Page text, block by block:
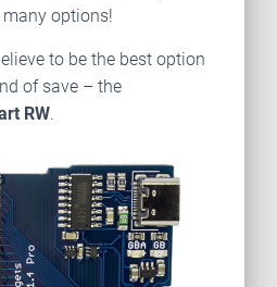
many options!
to be the best option
of save – the
RW.